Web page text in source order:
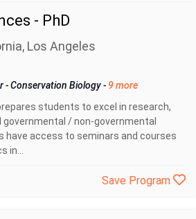
- PhD
Los Angeles
-Conservation Biology- 9 more
students to excel in research,
governmental / non-governmental
have access to seminars and courses
in...
Save Program